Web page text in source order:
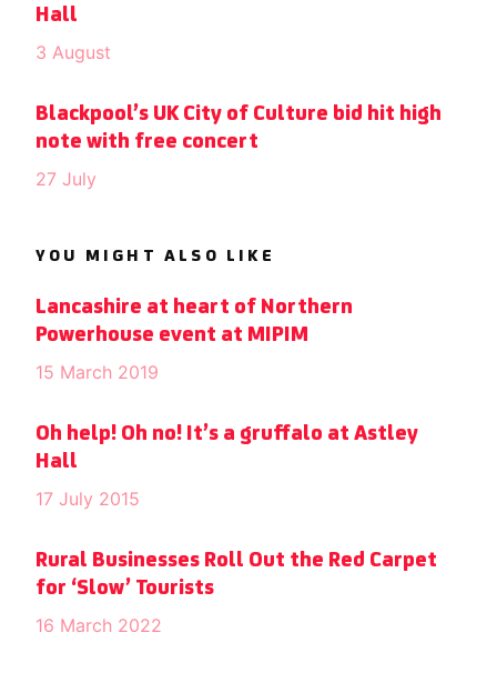
Hall
3 August
Blackpool’s UK City of Culture bid hit high
note with free concert
27 July
YOU MIGHT ALSO LIKE
Lancashire at heart of Northern
Powerhouse event at MIPIM
15 March 2019
Oh help! Oh no! It’s a gruffalo at Astley
Hall
17 July 2015
Rural Businesses Roll Out the Red Carpet
for ‘Slow’ Tourists
16 March 2022